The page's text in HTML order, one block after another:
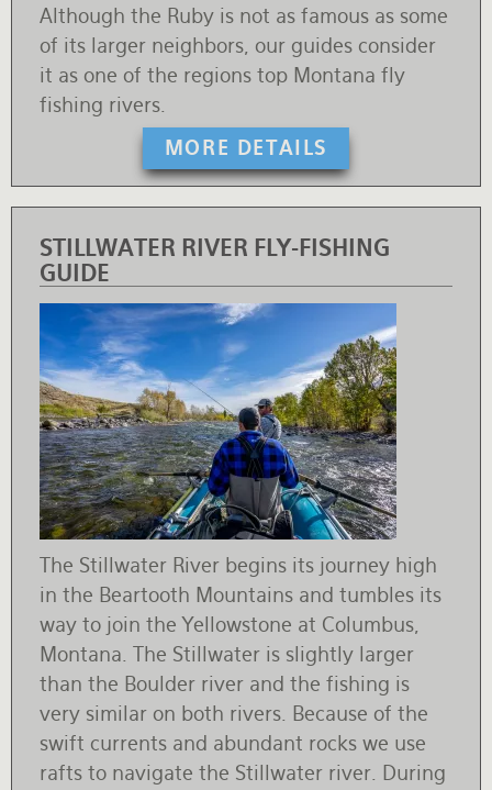
MORE DETAILS
Although the Ruby is not as famous as some
of its larger neighbors, our guides consider
it as one of the regions top Montana fly
fishing rivers.
STILLWATER RIVER FLY-FISHING
GUIDE
The Stillwater River begins its journey high
in the Beartooth Mountains and tumbles its
way to join the Yellowstone at Columbus,
Montana. The Stillwater is slightly larger
than the Boulder river and the fishing is
very similar on both rivers. Because of the
swift currents and abundant rocks we use
rafts to navigate the Stillwater river. During